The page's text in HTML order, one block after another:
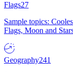
Flags27
Sample topics:
Flags, Moon and
Geography241